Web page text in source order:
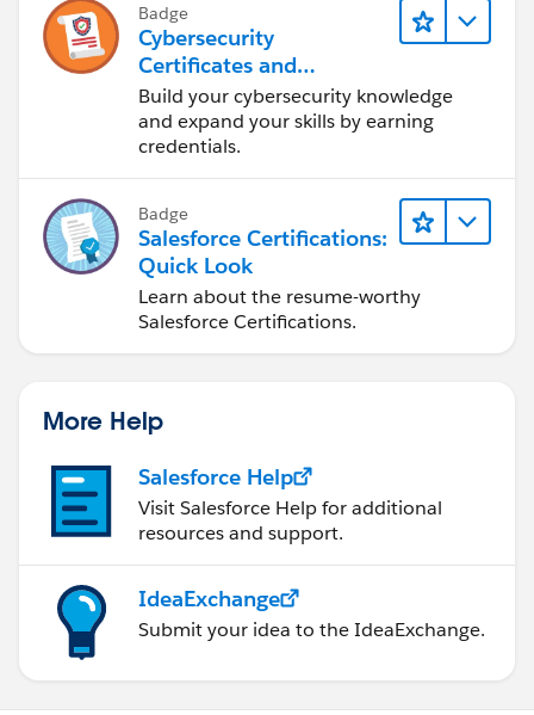
Badge
Cybersecurity
Certificates and
Certifications
Build your cybersecurity knowledge
and expand your skills by earning
credentials.
Badge
Salesforce Certifications:
Quick Look
Learn about the resume-worthy
Salesforce Certifications.
More Help
Salesforce Help
Visit Salesforce Help for additional
resources and support.
IdeaExchange
Submit your idea to the IdeaExchange.